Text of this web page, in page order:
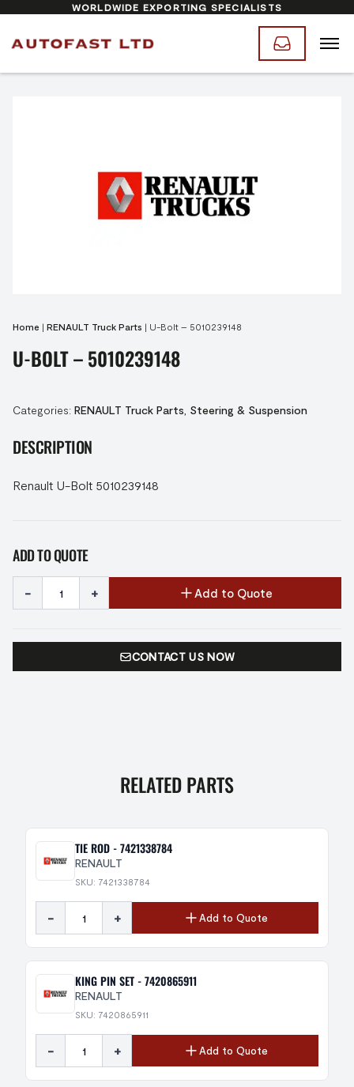
WORLDWIDE EXPORTING SPECIALISTS
Home | RENAULT Truck Parts | U-Bolt – 5010239148
U-BOLT – 5010239148
Categories: RENAULT Truck Parts Steering & Suspension
DESCRIPTION
Renault U-Bolt 5010239148
ADD TO QUOTE
- + Add to Quote
CONTACT US NOW
RELATED PARTS
TIE ROD - 7421338784
RENAULT
SKU: 7421338784
- + Add to Quote
KING PIN SET - 7420865911
RENAULT
SKU: 7420865911
- + Add to Quote